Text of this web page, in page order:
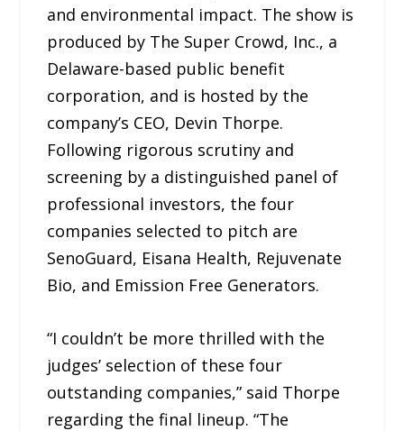
and environmental impact. The show is
produced by The Super Crowd, Inc., a
Delaware-based public benefit
corporation, and is hosted by the
company’s CEO, Devin Thorpe.
Following rigorous scrutiny and
screening by a distinguished panel of
professional investors, the four
companies selected to pitch are
SenoGuard, Eisana Health, Rejuvenate
Bio, and Emission Free Generators.
“I couldn’t be more thrilled with the
judges’ selection of these four
outstanding companies,” said Thorpe
regarding the final lineup. “The